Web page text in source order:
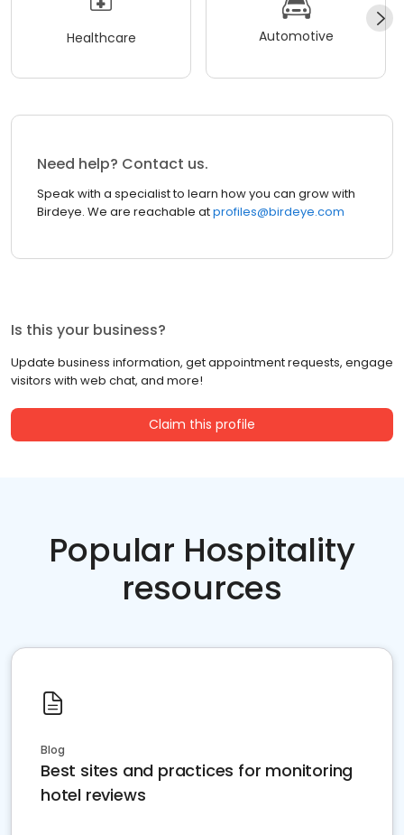
Healthcare Automotive
Need help? Contact us.
Speak with a specialist to learn how you can grow with
Birdeye. We are reachable atprofiles@birdeye.com
Is this your business?
Update business information, get appointment requests, engage
visitors with web chat, and more!
Claim this profile
Popular Hospitality
resources
Blog
Best sites and practices for monitoring
hotel reviews